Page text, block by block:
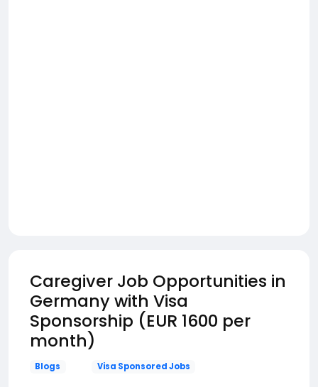
Caregiver Job Opportunities in
Germany with Visa
Sponsorship (EUR 1600 per
month)
Blogs Visa Sponsored Jobs